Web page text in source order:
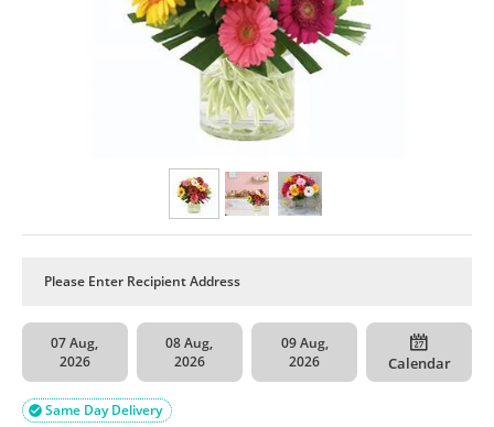
07 Aug,
2026
08 Aug,
2026
09 Aug,
2026
Calendar
Same Day Delivery
